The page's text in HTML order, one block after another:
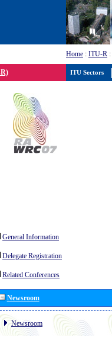
Home : ITU-R :
General Information
Delegate Registration
Related Conferences
Newsroom
Newsroom
ITU Sectors